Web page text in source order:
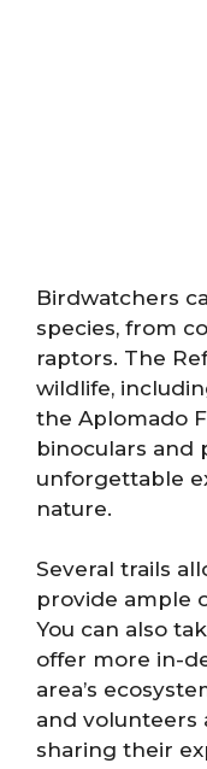
Birdwatchers
species, from
raptors. The
wildlife,
the Aplomado
binoculars and
unforgettable
nature.
Several trails
provide ample
You can also
offer more in-
area’s
and volunteers
sharing their